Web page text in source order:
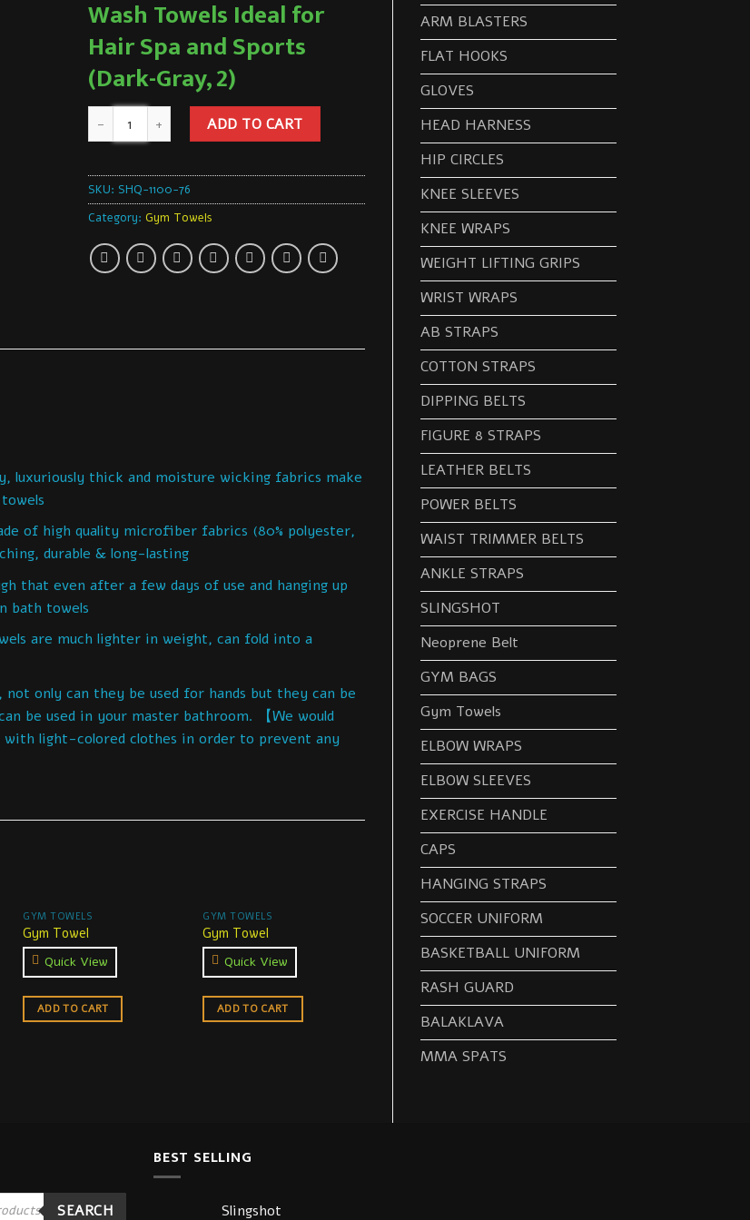
Wash Towels Ideal for
Hair Spa and Sports
(Dark-Gray, 2)
ADD TO CART
SKU: SHQ-1100-76
Category:Gym Towels
luxuriously thick and moisture wicking fabrics make
of high quality microfiber fabrics (80% polyester,
durable & long-lasting
that even after a few days of use and hanging up
bath towels
are much lighter in weight, can fold into a
not only can they be used for hands but they can be
be used in your master bathroom. 【We would
with light-colored clothes in order to prevent any
GYM TOWELS
Gym Towel
Quick View
ADD TO CART
GYM TOWELS
Gym Towel
Quick View
ADD TO CART
ARM BLASTERS
FLAT HOOKS
GLOVES
HEAD HARNESS
HIP CIRCLES
KNEE SLEEVES
KNEE WRAPS
WEIGHT LIFTING GRIPS
WRIST WRAPS
AB STRAPS
COTTON STRAPS
DIPPING BELTS
FIGURE 8 STRAPS
LEATHER BELTS
POWER BELTS
WAIST TRIMMER BELTS
ANKLE STRAPS
SLINGSHOT
Neoprene Belt
GYM BAGS
Gym Towels
ELBOW WRAPS
ELBOW SLEEVES
EXERCISE HANDLE
CAPS
HANGING STRAPS
SOCCER UNIFORM
BASKETBALL UNIFORM
RASH GUARD
BALAKLAVA
MMA SPATS
SEARCH
BEST SELLING
Slingshot